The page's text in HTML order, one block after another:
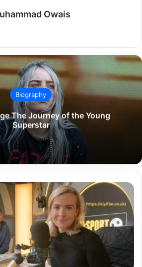
Owais
Biography
The Journey of the Young
Superstar